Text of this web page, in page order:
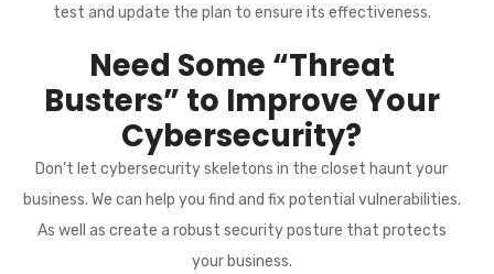
test and update the plan to ensure its effectiveness.
Need Some “Threat
Busters” to Improve Your
Cybersecurity?
Don’t let cybersecurity skeletons in the closet haunt your
business. We can help you find and fix potential vulnerabilities.
As well as create a robust security posture that protects
your business.